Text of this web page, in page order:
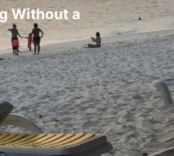
Without a